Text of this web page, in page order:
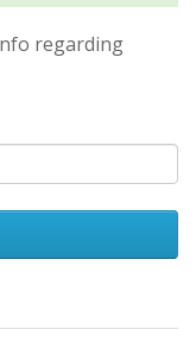
regarding